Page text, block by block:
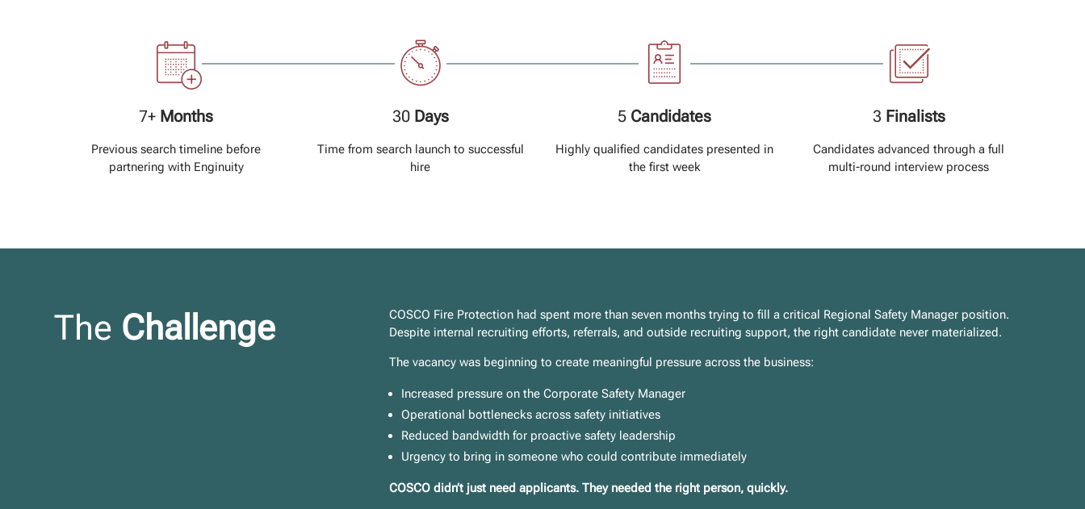
7+ Months
Previous search timeline before
partnering with Enginuity
30 Days
Time from search launch to successful
hire
5 Candidates
Highly qualified candidates presented in
the first week
3Finalists
Candidates advanced through a full
multi-round interview process
The Challenge
COSCO Fire Protection had spent more than seven months trying to fill a critical Regional Safety Manager position.
Despite internal recruiting efforts, referrals, and outside recruiting support, the right candidate never materialized.
The vacancy was beginning to create meaningful pressure across the business:
Increased pressure on the Corporate Safety Manager
Operational bottlenecks across safety initiatives
Reduced bandwidth for proactive safety leadership
Urgency to bring in someone who could contribute immediately
COSCO didn’t just need applicants. They needed the right person, quickly.